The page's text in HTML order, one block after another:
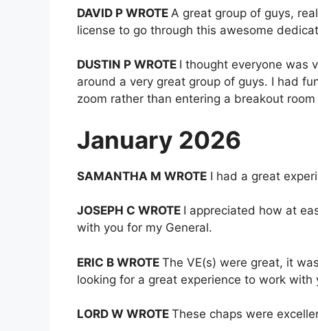
DAVID P WROTE A great group of guys,
license to go through this awesome
DUSTIN P WROTE I thought everyone was
around a very great group of guys. I had
zoom rather than entering a breakout
January 2026
SAMANTHA M WROTE I had a great
JOSEPH C WROTE I appreciated how at
with you for my General.
ERIC B WROTE The VE(s) were great, it
looking for a great experience to work with
LORD W WROTE These chaps were